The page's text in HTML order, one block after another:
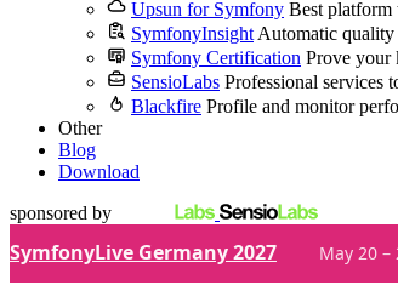
Upsun for Symfony Best platform
SymfonyInsight Automatic
Symfony Certification Prove your
SensioLabs Professional services
Blackfire Profile and monitor
Other
Blog
Download
sponsored by
SymfonyLive Germany 2027 May 20 –